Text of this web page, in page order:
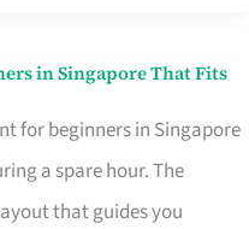
in Singapore That Fits
for beginners in Singapore
a spare hour. The
that guides you